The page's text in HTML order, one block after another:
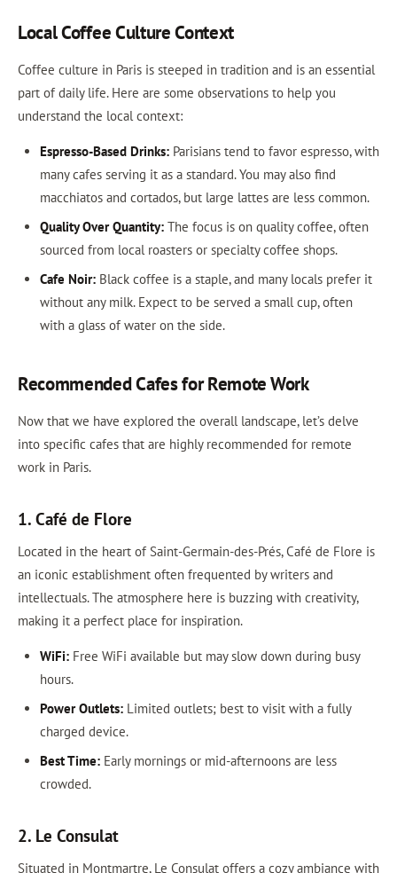
Local Coffee Culture Context
Coffee culture in Paris is steeped in tradition and is an essential
part of daily life. Here are some observations to help you
understand the local context:
Espresso-Based Drinks:Parisians tend to favor espresso, with
many cafes serving it as a standard. You may also find
macchiatos and cortados, but large lattes are less common.
Quality Over Quantity:The focus is on quality coffee, often
sourced from local roasters or specialty coffee shops.
Cafe Noir:Black coffee is a staple, and many locals prefer it
without any milk. Expect to be served a small cup, often
with a glass of water on the side.
Recommended Cafes for Remote Work
Now that we have explored the overall landscape, let’s delve
into specific cafes that are highly recommended for remote
work in Paris.
1. Café de Flore
Located in the heart of Saint-Germain-des-Prés, Café de Flore is
an iconic establishment often frequented by writers and
intellectuals. The atmosphere here is buzzing with creativity,
making it a perfect place for inspiration.
WiFi:Free WiFi available but may slow down during busy
hours.
Power Outlets:Limited outlets; best to visit with a fully
charged device.
Best Time:Early mornings or mid-afternoons are less
crowded.
2. Le Consulat
Situated in Montmartre, Le Consulat offers a cozy ambiance with